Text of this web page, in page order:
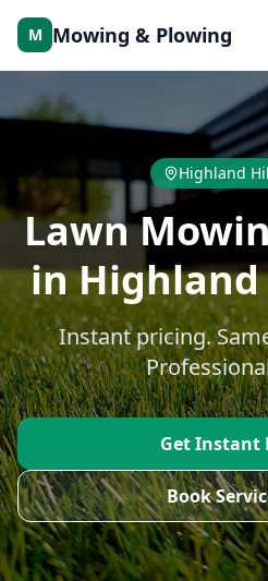
Skip to main content
M Mowing & Plowing
Highland
Lawn
in
Instant pricing.
Get Instant
Book